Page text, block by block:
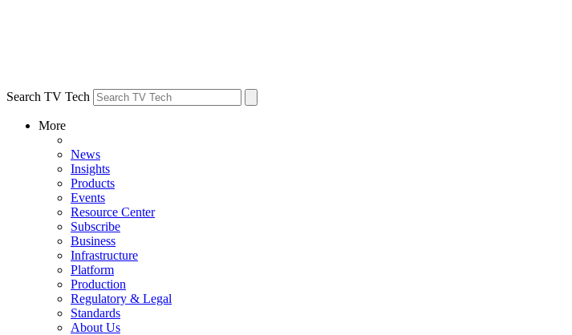
Search TV Tech
More
News
Insights
Products
Events
Resource Center
Subscribe
Business
Infrastructure
Platform
Production
Regulatory & Legal
Standards
About Us